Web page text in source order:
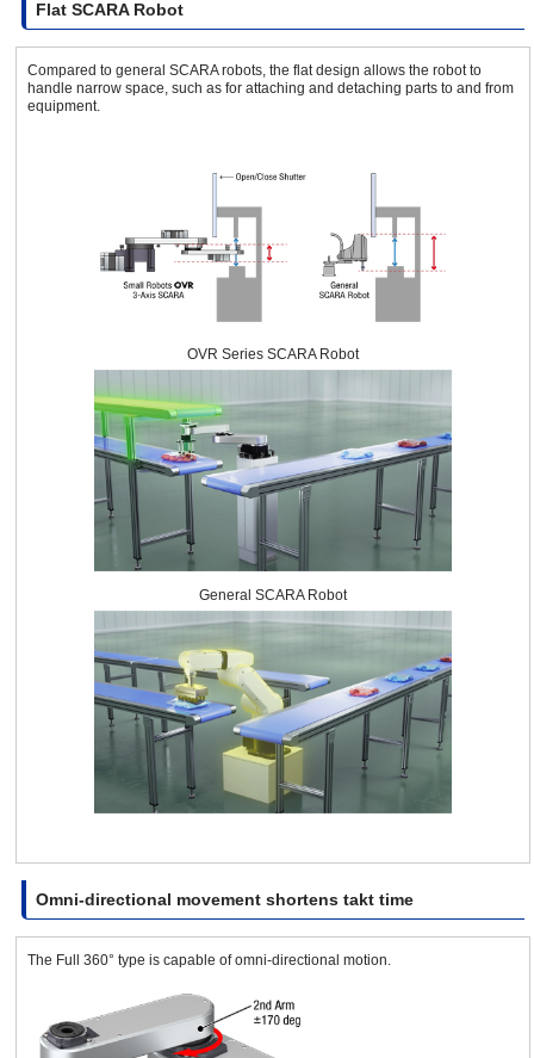
Flat SCARA Robot
Compared to general SCARA robots, the flat design allows the robot to
handle narrow space, such as for attaching and detaching parts to and from
equipment.
OVR Series SCARA Robot
General SCARA Robot
Omni-directional movement shortens takt time
The Full 360° type is capable of omni-directional motion.